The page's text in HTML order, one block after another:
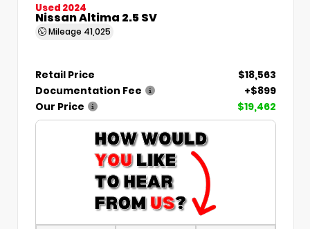
Used 2024
Nissan Altima 2.5 SV
Mileage 41,025
Retail Price
$18,563
Documentation Fee
+$899
Our Price
$19,462